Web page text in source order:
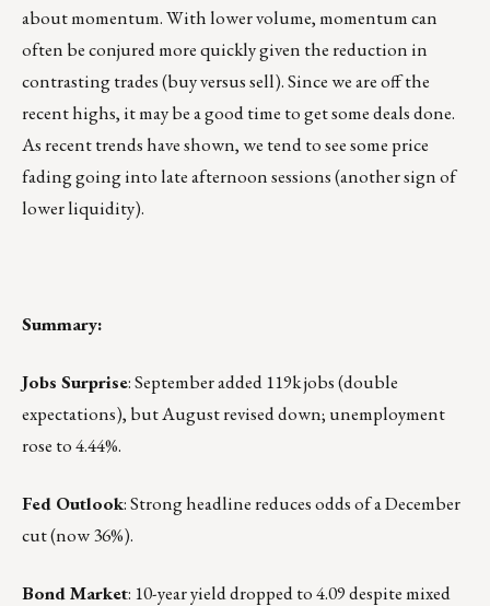
about momentum. With lower volume, momentum can
often be conjured more quickly given the reduction in
contrasting trades (buy versus sell). Since we are off the
recent highs, it may be a good time to get some deals done.
As recent trends have shown, we tend to see some price
fading going into late afternoon sessions (another sign of
lower liquidity).
Summary:
Jobs Surprise: September added 119k jobs (double
expectations), but August revised down; unemployment
rose to 4.44%.
Fed Outlook: Strong headline reduces odds of a December
cut (now 36%).
Bond Market: 10-year yield dropped to 4.09 despite mixed